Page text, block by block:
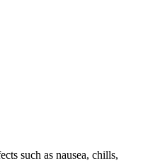
such as nausea, chills,